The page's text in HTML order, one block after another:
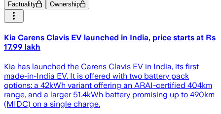
Factuality Ownership
Kia Carens Clavis EV launched in India, price starts at Rs
17.99 lakh
Kia has launched the Carens Clavis EV in India, its first
made-in-India EV. It is offered with two battery pack
options: a 42kWh variant offering an ARAI-certified 404km
range, and a larger 51.4kWh battery promising up to 490km
(MIDC) on a single charge.